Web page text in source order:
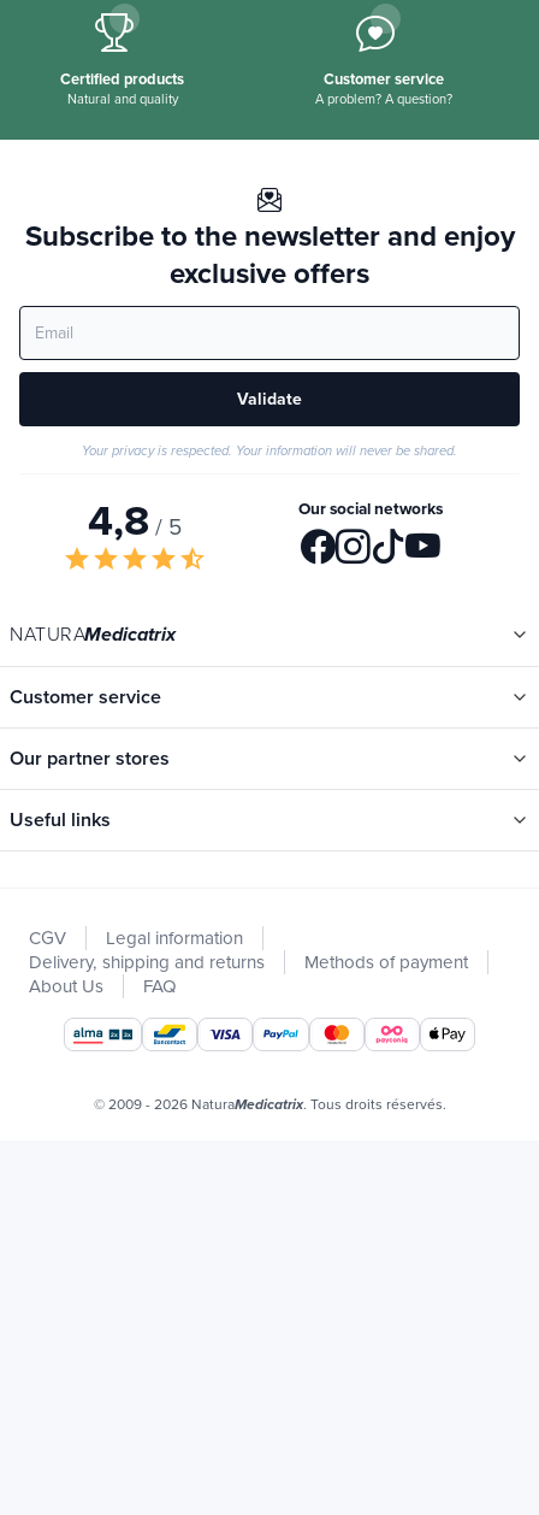
Certified products
Natural and quality
Customer service
A problem? A question?
Subscribe to the newsletter and enjoy
exclusive offers
Validate
Your privacy is respected. Your information will never be shared.
4,8 / 5
starstarstarstarstar_half
Our social networks
NATURAMedicatrix
Customer service
Our partner stores
Useful links
Promotions
Catalogs
Our brands
Job offers
Certificats bio
CGV
Legal information
Delivery, shipping and returns
Methods of payment
About Us
FAQ
© 2009 - 2026 NaturaMedicatrix. Tous droits réservés.